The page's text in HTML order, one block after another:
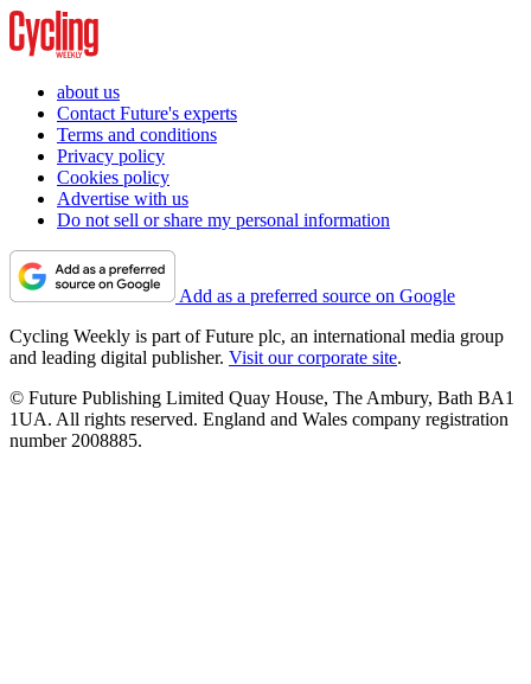
about us
Contact Future's experts
Terms and conditions
Privacy policy
Cookies policy
Advertise with us
Do not sell or share my personal information
Add as a preferred source on Google
Cycling Weekly is part of Future plc, an international media group
and leading digital publisher. Visit our corporate site.
© Future Publishing Limited Quay House, The Ambury, Bath BA1
1UA. All rights reserved. England and Wales company registration
number 2008885.